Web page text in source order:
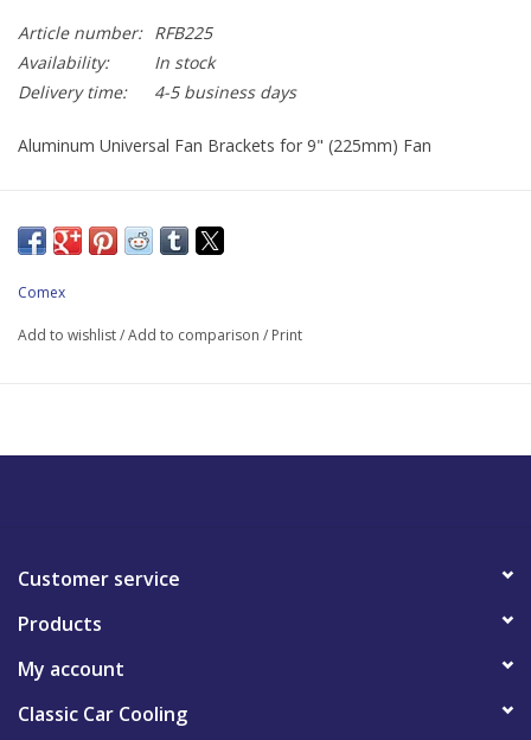
Article number: RFB225
Availability:
In stock
Delivery time:
4-5 business days
Aluminum Universal Fan Brackets for 9" (225mm) Fan
Comex
Add to wishlist/Add to comparison / Print
Customer service
Products
My account
Classic Car Cooling